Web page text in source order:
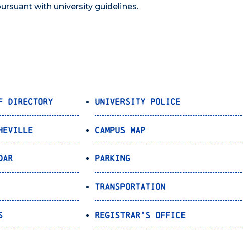
with university guidelines.
Directory University Police
Campus Map
Parking
Transportation
Registrar’s Office